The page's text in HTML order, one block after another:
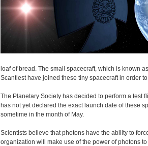
loaf of bread. The small spacecraft, which is known
Scantiest have joined these tiny spacecraft in order to
The Planetary Society has decided to perform a test
has not yet declared the exact launch date of these
sometime in the month of May.
Scientists believe that photons have the ability to
organization will make use of the power of photons